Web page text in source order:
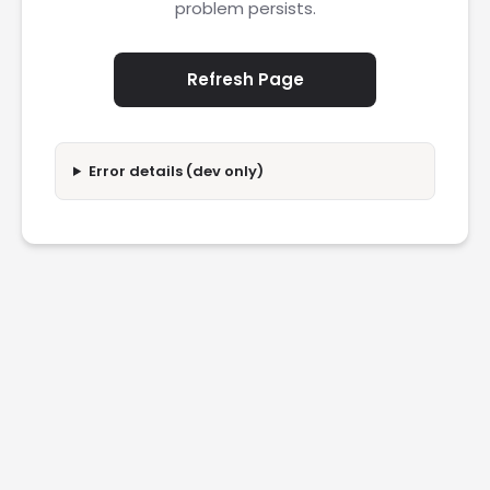
problem persists.
Refresh Page
Error details (dev only)